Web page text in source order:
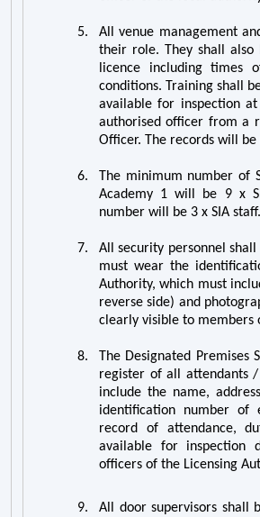
5. Allvenue management
their role. They shall
licence including times
conditions. Training shall
available for inspection
authorised officer from a
Officer. The records will
6. The minimum number of
Academy 1 will be 9 x
number will be 3 x SIA staff.
7.
All security personnel
must wear the
Authority, which must
reverse side) and
clearly visible to members
8.
The Designated Premises
register of all attendants
include the name,
identification number of
record of attendance,
available for inspection
officers of the Licensing
9.
All door supervisors shall